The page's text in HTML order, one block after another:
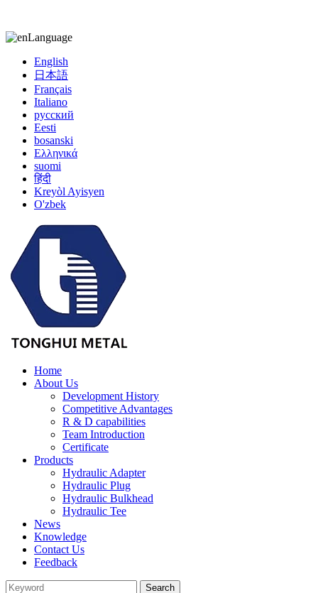
Language
English
日本語
Français
Italiano
русский
Eesti
bosanski
Ελληνικά
suomi
हिंदी
Kreyòl Ayisyen
O'zbek
Home
About Us
Development History
Competitive Advantages
R & D capabilities
Team Introduction
Certificate
Products
Hydraulic Adapter
Hydraulic Plug
Hydraulic Bulkhead
Hydraulic Tee
News
Knowledge
Contact Us
Feedback